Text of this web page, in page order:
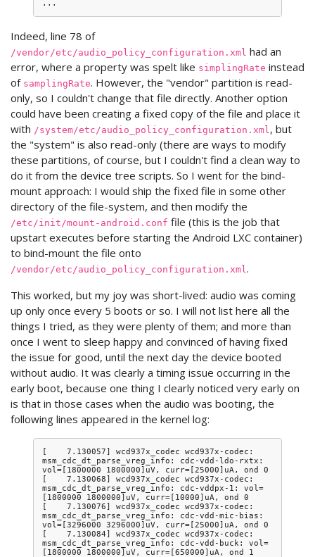
Indeed, line 78 of
/vendor/etc/audio_policy_configuration.xml had an
error, where a property was spelt like simplingRate instead
of samplingRate. However, the "vendor" partition is read-
only, so I couldn't change that file directly. Another option
could have been creating a fixed copy of the file and place it
with /system/etc/audio_policy_configuration.xml, but
the "system" is also read-only (there are ways to modify
these partitions, of course, but I couldn't find a clean way to
do it from the device tree scripts. So I went for the bind-
mount approach: I would ship the fixed file in some other
directory of the file-system, and then modify the
/etc/init/mount-android.conf file (this is the job that
upstart executes before starting the Android LXC container)
to bind-mount the file onto
/vendor/etc/audio_policy_configuration.xml.
This worked, but my joy was short-lived: audio was coming
up only once every 5 boots or so. I will not list here all the
things I tried, as they were plenty of them; and more than
once I went to sleep happy and convinced of having fixed
the issue for good, until the next day the device booted
without audio. It was clearly a timing issue occurring in the
early boot, because one thing I clearly noticed very early on
is that in those cases when the audio was booting, the
following lines appeared in the kernel log:
[    7.130057] wcd937x_codec wcd937x-codec:
msm_cdc_dt_parse_vreg_info: cdc-vdd-ldo-rxtx:
vol=[1800000 1800000]uV, curr=[25000]uA, ond 0
[    7.130068] wcd937x_codec wcd937x-codec:
msm_cdc_dt_parse_vreg_info: cdc-vddpx-1: vol=
[1800000 1800000]uV, curr=[10000]uA, ond 0
[    7.130076] wcd937x_codec wcd937x-codec:
msm_cdc_dt_parse_vreg_info: cdc-vdd-mic-bias:
vol=[3296000 3296000]uV, curr=[25000]uA, ond 0
[    7.130084] wcd937x_codec wcd937x-codec:
msm_cdc_dt_parse_vreg_info: cdc-vdd-buck: vol=
[1800000 1800000]uV, curr=[650000]uA, ond 1